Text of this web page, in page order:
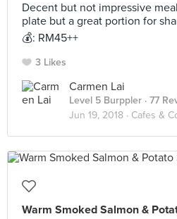
Decent but not impressive
plate but a great portion for
💰: RM45++
3 Likes
Carmen Lai
Level 5 Burppler · 77
Jun 19, 2018 · Cafes &
Warm Smoked Salmon &